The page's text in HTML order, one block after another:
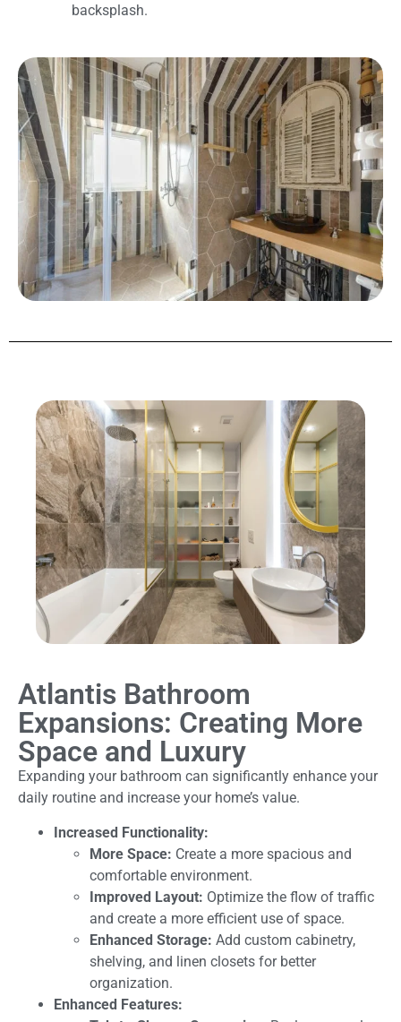
backsplash.
Atlantis Bathroom
Expansions: Creating More
Space and Luxury
Expanding your bathroom can significantly enhance your
daily routine and increase your home’s value.
Increased Functionality:
More Space: Create a more spacious and
comfortable environment.
Improved Layout: Optimize the flow of traffic
and create a more efficient use of space.
Enhanced Storage: Add custom cabinetry,
shelving, and linen closets for better
organization.
Enhanced Features: